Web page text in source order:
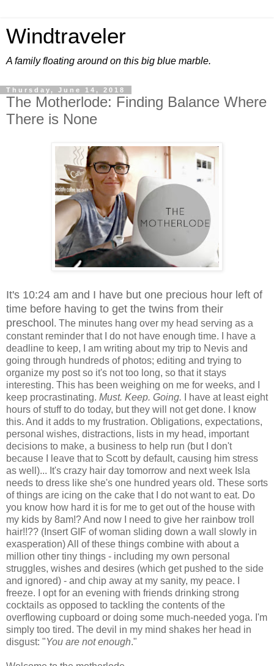
Windtraveler
A family floating around on this big blue marble.
Thursday, June 14, 2018
The Motherlode: Finding Balance Where
There is None
It's 10:24 am and I have but one precious hour left of
time before having to get the twins from their
preschool. The minutes hang over my head serving as a
constant reminder that I do not have enough time. I have a
deadline to keep, I am writing about my trip to Nevis and
going through hundreds of photos; editing and trying to
organize my post so it's not too long, so that it stays
interesting. This has been weighing on me for weeks, and I
keep procrastinating. Must. Keep. Going. I have at least eight
hours of stuff to do today, but they will not get done. I know
this. And it adds to my frustration. Obligations, expectations,
personal wishes, distractions, lists in my head, important
decisions to make, a business to help run (but I don't
because I leave that to Scott by default, causing him stress
as well)... It's crazy hair day tomorrow and next week Isla
needs to dress like she's one hundred years old. These sorts
of things are icing on the cake that I do not want to eat. Do
you know how hard it is for me to get out of the house with
my kids by 8am!? And now I need to give her rainbow troll
hair!!?? (Insert GIF of woman sliding down a wall slowly in
exasperation) All of these things combine with about a
million other tiny things - including my own personal
struggles, wishes and desires (which get pushed to the side
and ignored) - and chip away at my sanity, my peace. I
freeze. I opt for an evening with friends drinking strong
cocktails as opposed to tackling the contents of the
overflowing cupboard or doing some much-needed yoga. I'm
simply too tired. The devil in my mind shakes her head in
disgust: "You are not enough."